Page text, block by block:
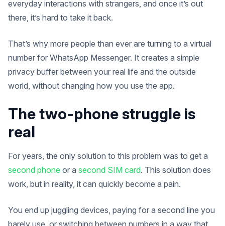
everyday interactions with strangers, and once it’s out
there, it’s hard to take it back.
That’s why more people than ever are turning to a virtual
number for WhatsApp Messenger. It creates a simple
privacy buffer between your real life and the outside
world, without changing how you use the app.
The two-phone struggle is
real
For years, the only solution to this problem was to get a
second phone or a second SIM card. This solution does
work, but in reality, it can quickly become a pain.
You end up juggling devices, paying for a second line you
barely use, or switching between numbers in a way that